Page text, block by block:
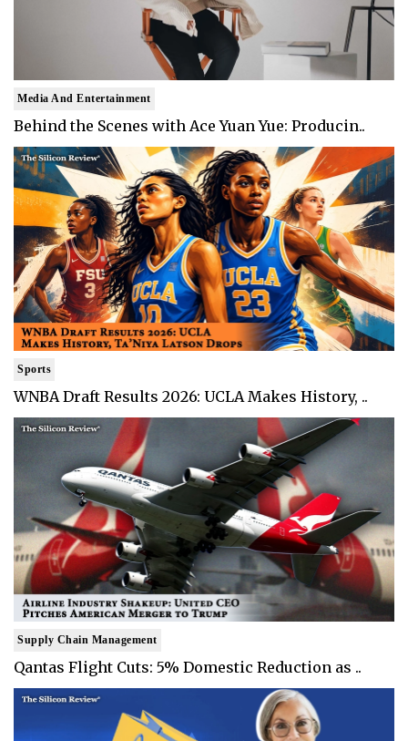
Media And Entertainment
Behind the Scenes with Ace Yuan Yue: Producin..
Sports
WNBA Draft Results 2026: UCLA Makes History, ..
Supply Chain Management
Qantas Flight Cuts: 5% Domestic Reduction as ..